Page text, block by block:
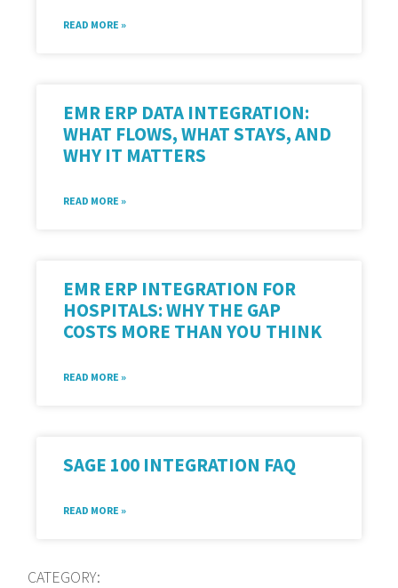
READ MORE »
EMR ERP DATA INTEGRATION:
WHAT FLOWS, WHAT STAYS, AND
WHY IT MATTERS
READ MORE »
EMR ERP INTEGRATION FOR
HOSPITALS: WHY THE GAP
COSTS MORE THAN YOU THINK
READ MORE »
SAGE 100 INTEGRATION FAQ
READ MORE »
CATEGORY: